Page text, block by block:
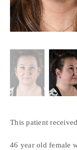
This patient
46 year old female